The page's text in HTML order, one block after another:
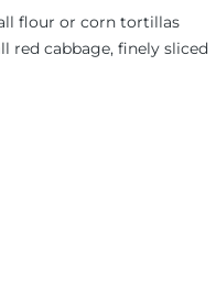
flour or corn tortillas
red cabbage, finely sliced